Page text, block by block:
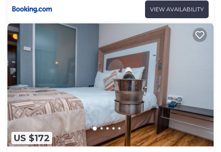
VIEW AVAILABILITY
US $172